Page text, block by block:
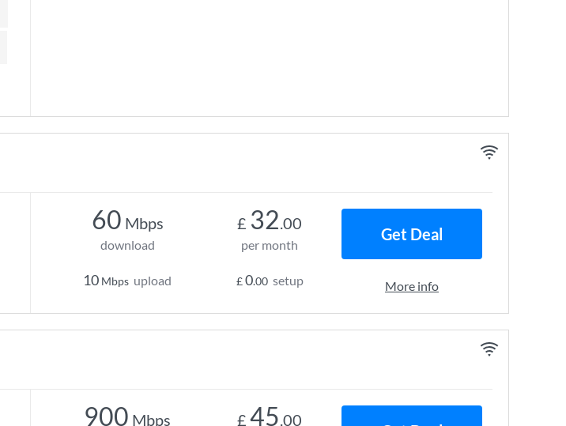
60 Mbps
download
10 Mbps upload
£ 32.00
per month
£0.00 setup
Get Deal
More info
900 Mbps £ 45.00